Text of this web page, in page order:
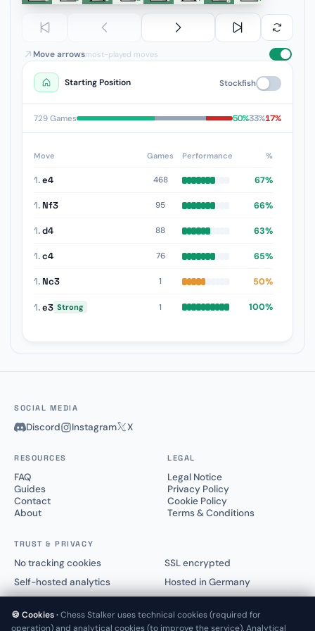
Move arrowsmost-played moves
Starting Position Stockfish
729 Games 50%33%17%
Move Games Performance %
1.e4 468 67%
1. Nf3 95 66%
1.d4 88 63%
1.c4 76 65%
1. Nc3 1 50%
1.e3 Strong 1 100%
SOCIAL MEDIA
Discord Instagram X
RESOURCES
FAQ
Guides
Contact
About
LEGAL
Legal Notice
Privacy Policy
Cookie Policy
Terms & Conditions
TRUST & PRIVACY
No tracking cookies
SSL encrypted
Self-hosted analytics
Hosted in Germany
🍪 Cookies ·Chess Stalker uses technical cookies (required for
operation) and analytical cookies (to improve the service). Analytical